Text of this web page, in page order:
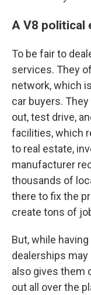
A V8 political
To be fair to
services. They
network, which
car buyers.
out, test drive,
facilities, which
to real estate,
manufacturer
thousands of
there to fix the
create tons of
But, while
dealerships may
also gives them
out all over the